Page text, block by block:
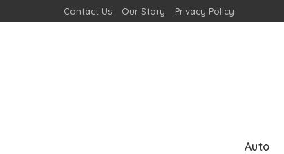
Contact Us Our Story Privacy Policy
Auto